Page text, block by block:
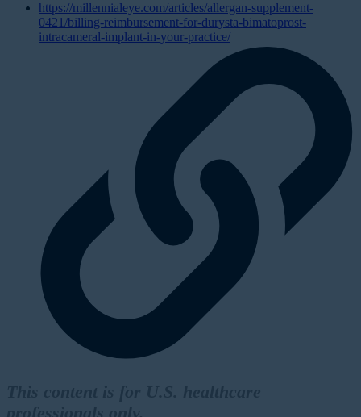
https://millennialeye.com/articles/allergan-supplement-
0421/billing-reimbursement-for-durysta-bimatoprost-
intracameral-implant-in-your-practice/